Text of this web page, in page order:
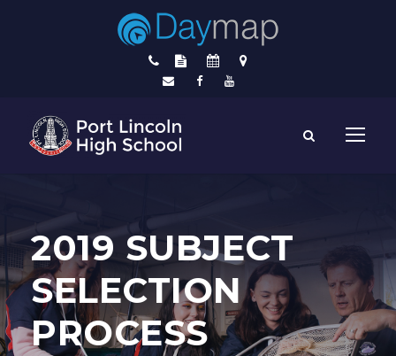
2019 SUBJECT
SELECTION
PROCESS